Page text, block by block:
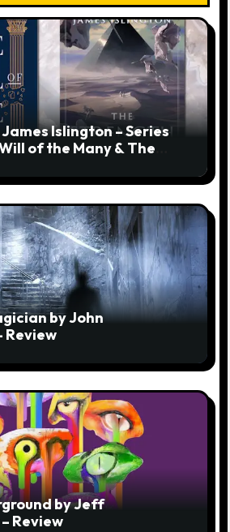
Islington – Series
of the Many & The
by John
Review
by Jeff
Review